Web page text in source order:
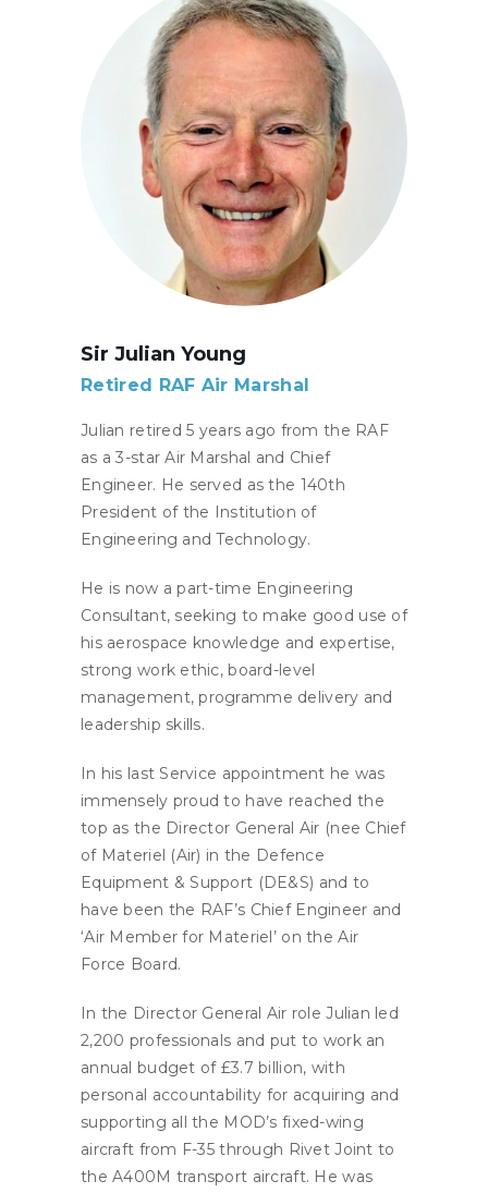
Sir Julian Young
Retired RAF Air Marshal
Julian retired 5 years ago from the RAF
as a 3-star Air Marshal and Chief
Engineer. He served as the 140th
President of the Institution of
Engineering and Technology.
He is now a part-time Engineering
Consultant, seeking to make good use of
his aerospace knowledge and expertise,
strong work ethic, board-level
management, programme delivery and
leadership skills.
In his last Service appointment he was
immensely proud to have reached the
top as the Director General Air (nee Chief
of Materiel (Air) in the Defence
Equipment & Support (DE&S) and to
have been the RAF’s Chief Engineer and
‘Air Member for Materiel’ on the Air
Force Board.
In the Director General Air role Julian led
2,200 professionals and put to work an
annual budget of £3.7 billion, with
personal accountability for acquiring and
supporting all the MOD’s fixed-wing
aircraft from F-35 through Rivet Joint to
the A400M transport aircraft. He was